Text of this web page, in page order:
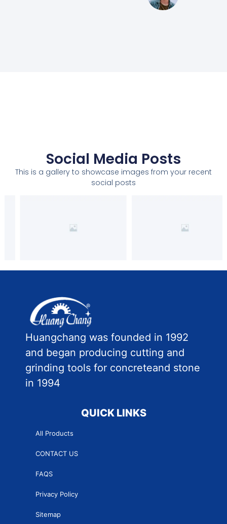
Social Media Posts
This is a gallery to showcase images from your recent
social posts
Huangchang was founded in 1992
and began producing cutting and
grinding tools for concreteand stone
in 1994
QUICK LINKS
All Products
CONTACT US
FAQS
Privacy Policy
Sitemap